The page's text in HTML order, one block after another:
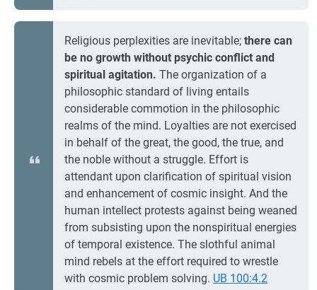
Religious perplexities are inevitable; there can
be no growth without psychic conflict and
spiritual agitation. The organization of a
philosophic standard of living entails
considerable commotion in the philosophic
realms of the mind. Loyalties are not exercised
in behalf of the great, the good, the true, and
the noble without a struggle. Effort is
attendant upon clarification of spiritual vision
and enhancement of cosmic insight. And the
human intellect protests against being weaned
from subsisting upon the nonspiritual energies
of temporal existence. The slothful animal
mind rebels at the effort required to wrestle
with cosmic problem solving. UB 100:4.2